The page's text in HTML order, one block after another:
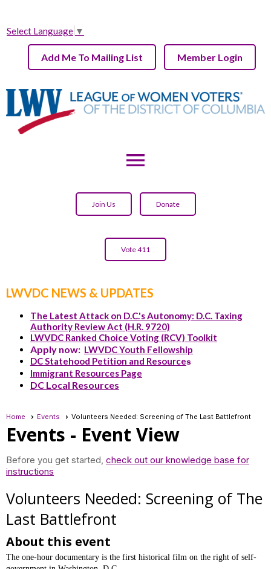
Select Language ▼
Add Me To Mailing List Member Login
menu
Join Us Donate
Vote 411
LWVDC NEWS & UPDATES
The Latest Attack on D.C.'s Autonomy: D.C. Taxing
Authority Review Act (H.R. 9720)
LWVDC Ranked Choice Voting (RCV) Toolkit
Apply now: LWVDC Youth Fellowship
DC Statehood Petition and Resources
Immigrant Resources Page
DC Local Resources
Home Events Volunteers Needed: Screening of The Last Battlefront
Events - Event View
Before you get started, check out our knowledge base for
instructions
Volunteers Needed: Screening of The
Last Battlefront
About this event
The one-hour documentary is the first historical film on the right of self-